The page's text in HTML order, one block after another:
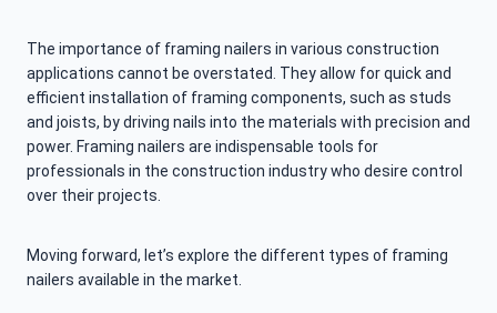
The importance of framing nailers in various construction
applications cannot be overstated. They allow for quick and
efficient installation of framing components, such as studs
and joists, by driving nails into the materials with precision and
power. Framing nailers are indispensable tools for
professionals in the construction industry who desire control
over their projects.
Moving forward, let’s explore the different types of framing
nailers available in the market.